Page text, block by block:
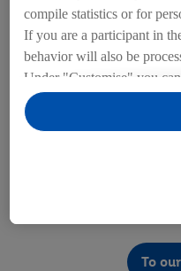
We’re fully dedicated to
Our Benefits
To
compile statistics or for
If you are a participant in
behavior will also be
Under "Customise" you
on data processing.
By clicking on "Reject",
right to withdraw your